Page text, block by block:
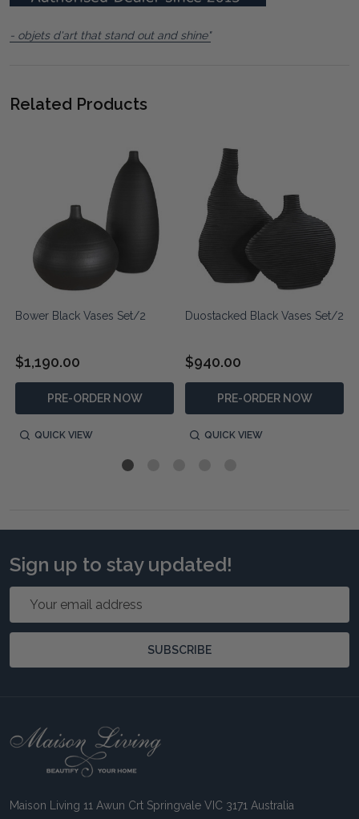
- objets d'art that stand out and shine"
Related Products
Bower Black Vases Set/2
$1,190.00
PRE-ORDER NOW
QUICK VIEW
Duostacked Black Vases Set/2
$940.00
PRE-ORDER NOW
QUICK VIEW
Sign up to stay updated!
SUBSCRIBE
Footer
Maison Living 11 Awun Crt Springvale VIC 3171 Australia